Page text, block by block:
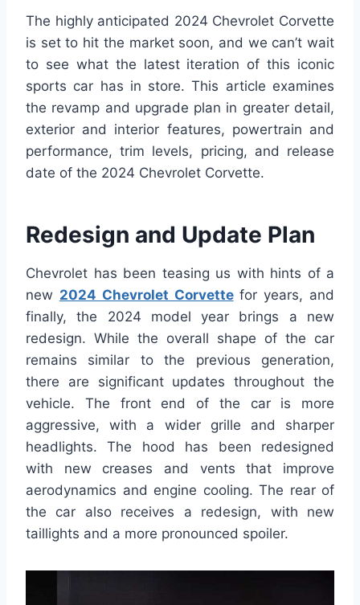
The highly anticipated 2024 Chevrolet Corvette
is set to hit the market soon, and we can’t wait
to see what the latest iteration of this iconic
sports car has in store. This article examines
the revamp and upgrade plan in greater detail,
exterior and interior features, powertrain and
performance, trim levels, pricing, and release
date of the 2024 Chevrolet Corvette.
Redesign and Update Plan
Chevrolet has been teasing us with hints of a
new 2024 Chevrolet Corvettefor years, and
finally, the 2024 model year brings a new
redesign. While the overall shape of the car
remains similar to the previous generation,
there are significant updates throughout the
vehicle. The front end of the car is more
aggressive, with a wider grille and sharper
headlights. The hood has been redesigned
with new creases and vents that improve
aerodynamics and engine cooling. The rear of
the car also receives a redesign, with new
taillights and a more pronounced spoiler.